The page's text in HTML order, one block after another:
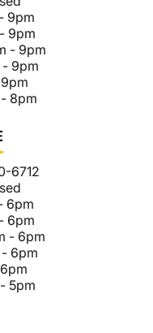
9pm
9pm
- 9pm
- 9pm
8pm
6712
6pm
6pm
- 6pm
6pm
5pm